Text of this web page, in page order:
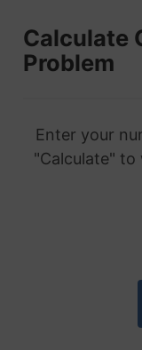
Calculate
Problem
Enter your
"Calculate"